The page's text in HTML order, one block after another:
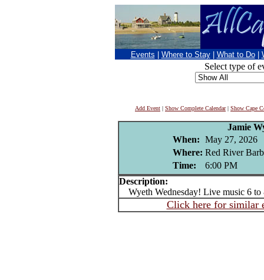
Events Where to Stay What to Do
Select type of
Add Event | Show Complete Calendar| Show Cape
Jamie
When: May 27, 2026
Where: Red River
Time:
6:00 PM
Description:
Wyeth Wednesday! Live music 6 to
Click here for similar